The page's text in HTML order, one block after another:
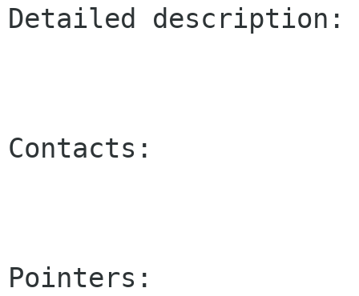
Detailed description:
Contacts:
Pointers: